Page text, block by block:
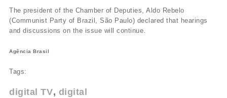
The president of the Chamber of Deputies, Aldo Rebelo
(Communist Party of Brazil, São Paulo) declared that hearings
and discussions on the issue will continue.
Agência Brasil
Tags:
digital TV digital